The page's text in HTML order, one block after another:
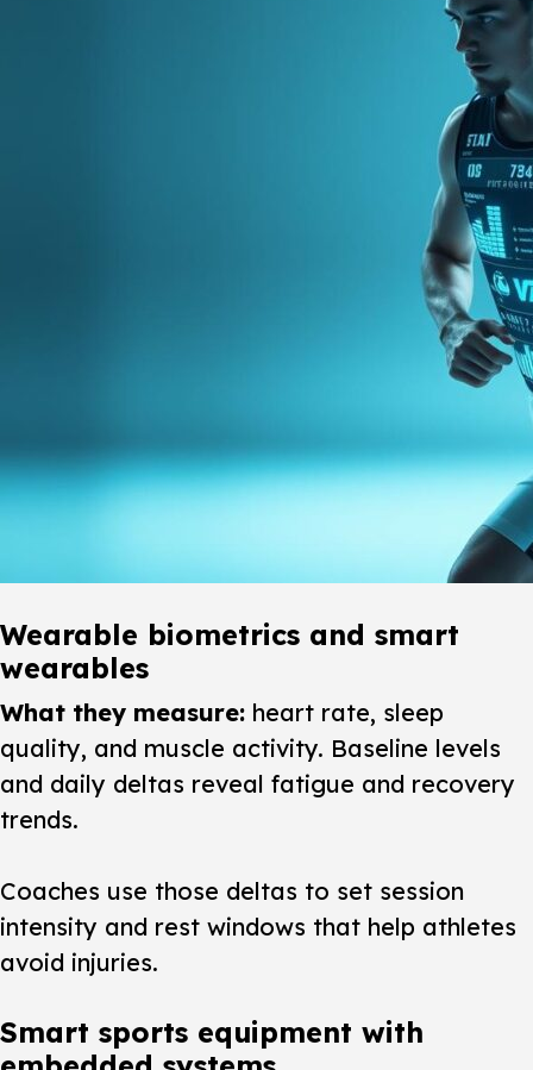
Wearable biometrics and smart
wearables
What they measure: heart rate, sleep
quality, and muscle activity. Baseline levels
and daily deltas reveal fatigue and recovery
trends.
Coaches use those deltas to set session
intensity and rest windows that help athletes
avoid injuries.
Smart sports equipment with